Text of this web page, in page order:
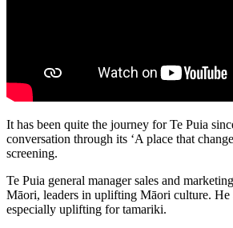
It has been quite the journey for Te Puia
conversation through its ‘A place that
screening.
Te Puia general manager sales and
Māori, leaders in uplifting Māori culture. He
especially uplifting for tamariki.